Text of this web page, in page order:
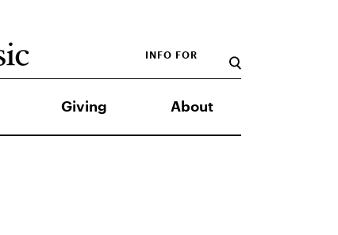
Giving About
INFO FOR